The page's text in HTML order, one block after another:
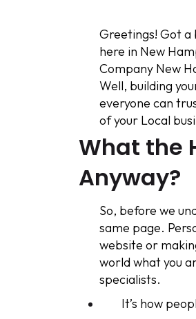
Greetings! Got a
here in New
Company New
Well, building
everyone can
of your Local
What the
Anyway?
So, before we
same page.
website or
world what you
specialists.
It’s how